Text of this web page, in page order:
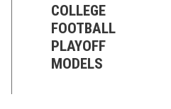
COLLEGE
FOOTBALL
PLAYOFF
MODELS